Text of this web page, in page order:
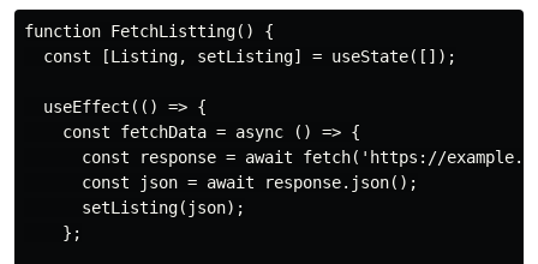
function FetchListting() {
  const [Listing, setListing] = useState([]);
  useEffect(() => {
    const fetchData = async () => {
const response = await fetch('https://
      const json = await response.json();
      setListing(json);
    };